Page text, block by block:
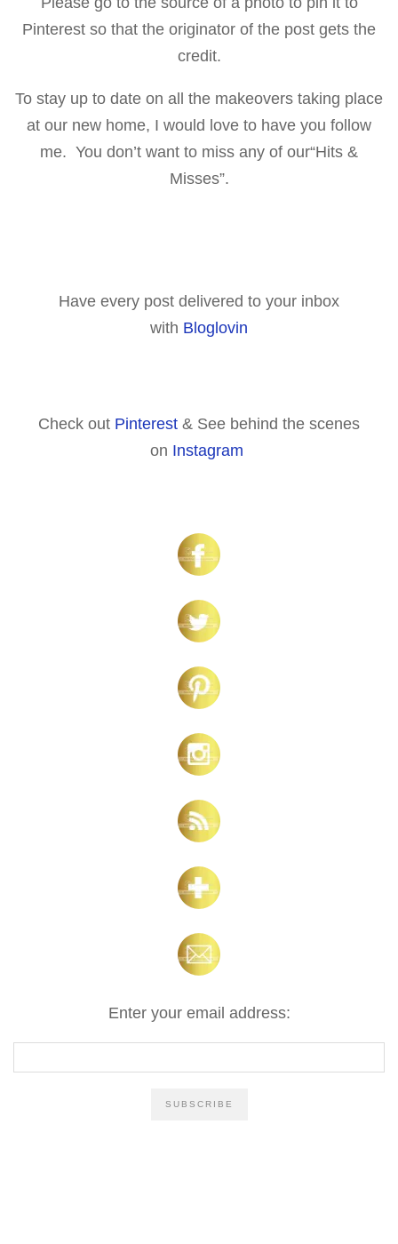
Pinterest so that the originator of the post gets the
credit.
To stay up to date on all the makeovers taking place
at our new home, I would love to have you follow
me. You don’t want to miss any of our“Hits &
Misses”.
Have every post delivered to your inbox
with Bloglovin
Check out Pinterest & See behind the scenes
on Instagram
Enter your email address: